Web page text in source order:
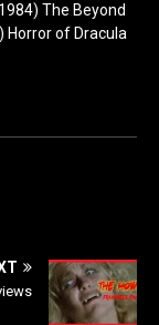
The Beyond
Horror of Dracula